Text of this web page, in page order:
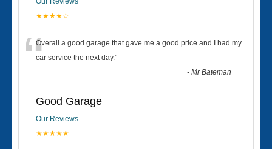
★★★★☆
“Overall a good garage that gave me a good price and I had my
car service the next day.”
-Mr Bateman
Good Garage
Our Reviews
★★★★★